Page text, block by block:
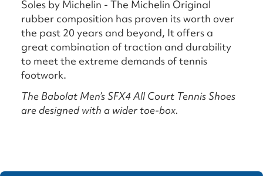
Soles by Michelin - The Michelin Original
rubber composition has proven its worth over
the past 20 years and beyond, It offers a
great combination of traction and durability
to meet the extreme demands of tennis
footwork.
The Babolat Men’s SFX4 All Court Tennis Shoes
are designed with a wider toe-box.